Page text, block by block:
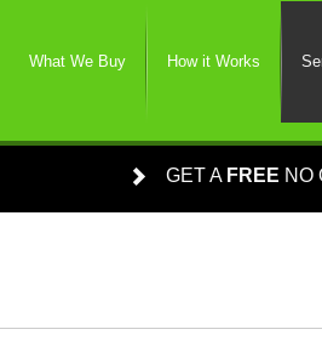
What We Buy How it Works
GET A FREE NO